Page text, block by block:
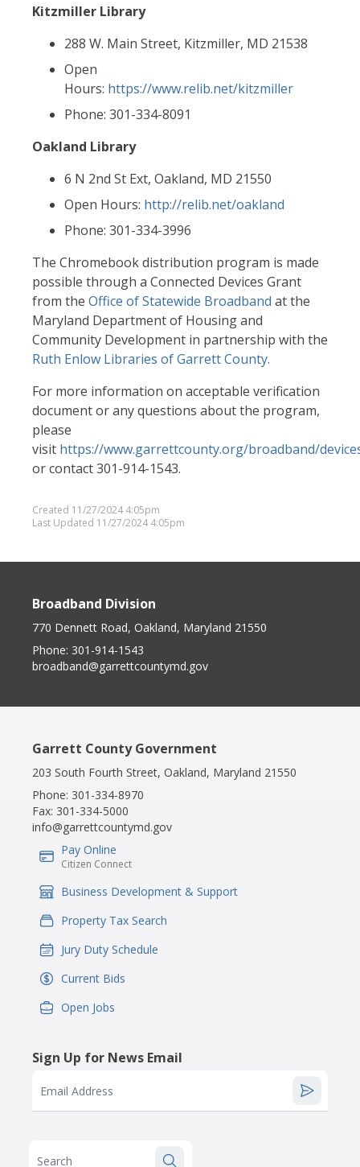
Kitzmiller Library
288 W. Main Street, Kitzmiller, MD 21538
Open
Hours: https://www.relib.net/kitzmiller
Phone: 301-334-8091
Oakland Library
6 N 2nd St Ext, Oakland, MD 21550
Open Hours: http://relib.net/oakland
Phone: 301-334-3996
The Chromebook distribution program is made
possible through a Connected Devices Grant
from the Office of Statewide Broadband at the
Maryland Department of Housing and
Community Development in partnership with the
Ruth Enlow Libraries of Garrett County.
For more information on acceptable verification
document or any questions about the program,
please
visit https://www.garrettcounty.org/broadband/
or contact 301-914-1543.
Created 11/27/2024 4:05pm
Last Updated 11/27/2024 4:05pm
Broadband Division
770 Dennett Road, Oakland, Maryland 21550
Phone: 301-914-1543
broadband@garrettcountymd.gov
Garrett County Government
203 South Fourth Street, Oakland, Maryland 21550
Phone: 301-334-8970
Fax: 301-334-5000
info@garrettcountymd.gov
IconSvgFile
Pay Online
Citizen Connect
IconSvgFile
Business Development & Support
IconSvgFile
Property Tax Search
IconSvgFile
Jury Duty Schedule
IconSvgFile
Current Bids
IconSvgFile
Open Jobs
Sign Up for News Email
Email Address
Search